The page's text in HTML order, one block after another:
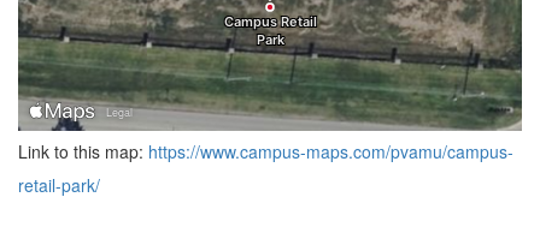
Link to this map: https://www.campus-maps.com/pvamu/campus-
retail-park/